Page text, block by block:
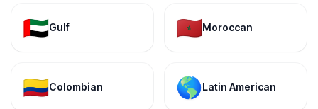
🇦🇪Gulf 🇲🇦Moroccan
🇨🇴Colombian 🌎Latin American